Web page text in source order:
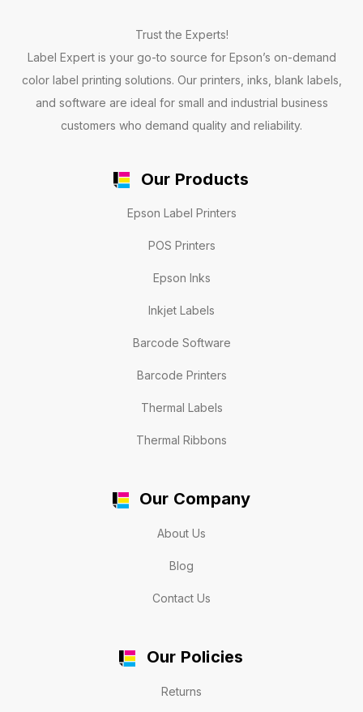
Trust the Experts!
Label Expert is your go-to source for Epson’s on-demand
color label printing solutions. Our printers, inks, blank labels,
and software are ideal for small and industrial business
customers who demand quality and reliability.
Our Products
Epson Label Printers
POS Printers
Epson Inks
Inkjet Labels
Barcode Software
Barcode Printers
Thermal Labels
Thermal Ribbons
Our Company
About Us
Blog
Contact Us
Our Policies
Returns